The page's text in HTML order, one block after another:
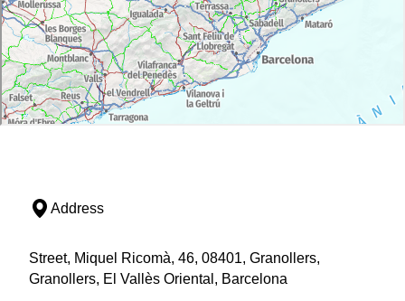
Address
Street, Miquel Ricomà, 46, 08401, Granollers,
Granollers, El Vallès Oriental, Barcelona